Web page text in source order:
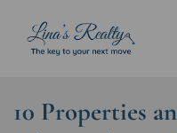
10 Properties